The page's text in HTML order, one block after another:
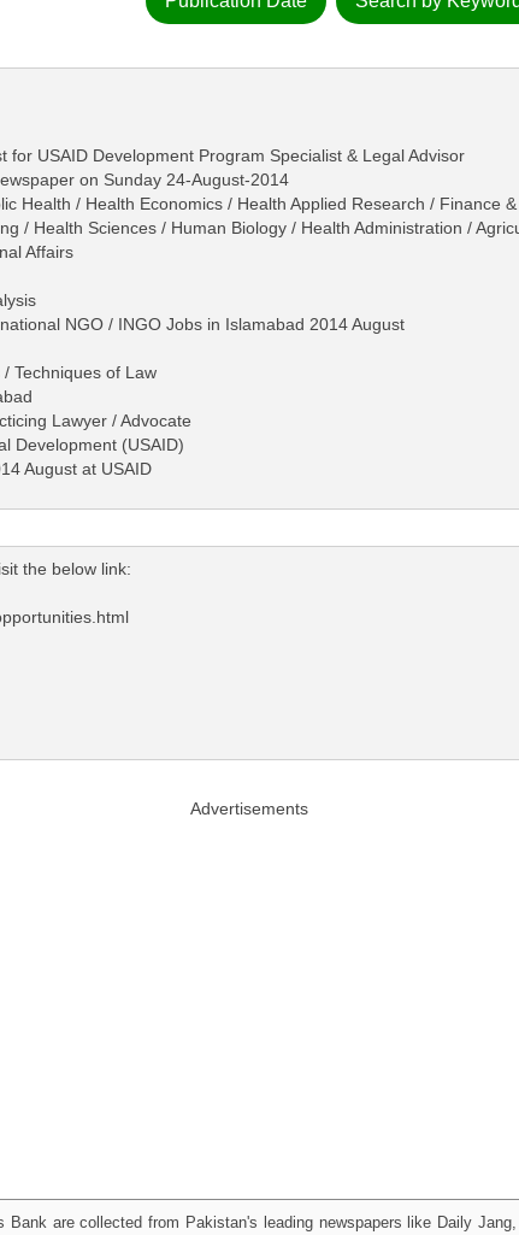
for USAID Development Program Specialist & Legal Advisor
on Sunday 24-August-2014
Health / Health Economics / Health Applied Research / Finance
/ Health Sciences / Human Biology / Health Administration /
Affairs
NGO / INGO Jobs in Islamabad 2014 August
Techniques of Law
Lawyer / Advocate
Development (USAID)
August at USAID
the below link:
Advertisements
are collected from Pakistan's leading newspapers like Daily